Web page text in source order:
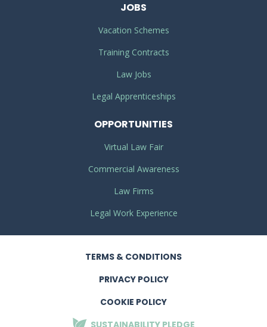
JOBS
Vacation Schemes
Training Contracts
Law Jobs
Legal Apprenticeships
OPPORTUNITIES
Virtual Law Fair
Commercial Awareness
Law Firms
Legal Work Experience
TERMS & CONDITIONS
PRIVACY POLICY
COOKIE POLICY